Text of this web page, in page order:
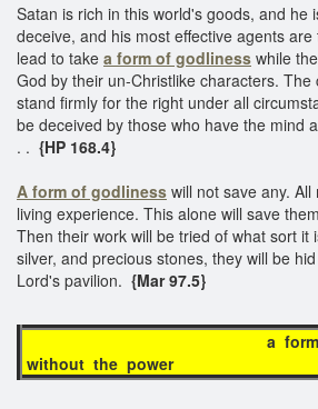
Satan is rich in this world's goods, and he
deceive, and his most effective agents
lead to take a form of godliness while
God by their un-Christlike characters.
stand firmly for the right under all
be deceived by those who have the mind
. . {HP 168.4}
A form of godliness will not save any.
living experience. This alone will save
Then their work will be tried of what sort it
silver, and precious stones, they will be
Lord's pavilion. {Mar 97.5}
a form of
without the